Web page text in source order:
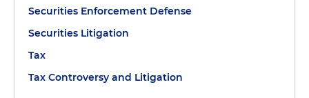
Securities Enforcement Defense
Securities Litigation
Tax
Tax Controversy and Litigation